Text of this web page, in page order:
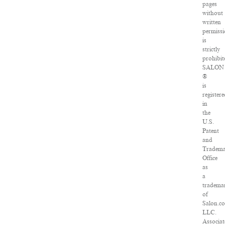
pages
without
written
is
strictly
SALON
®
is
in
the
U.S.
Patent
and
Office
as
a
of
LLC.